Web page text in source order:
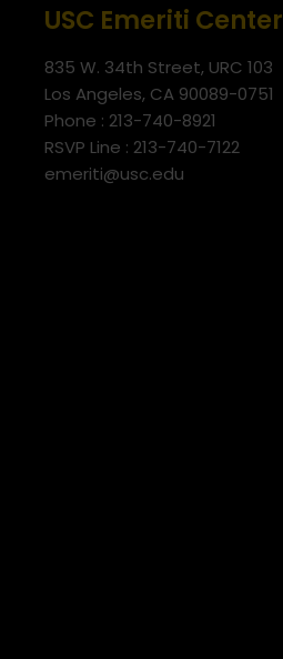
USC Emeriti Center
835 W. 34th Street, URC 103
Los Angeles, CA 90089-0751
Phone : 213-740-8921
RSVP Line : 213-740-7122
emeriti@usc.edu